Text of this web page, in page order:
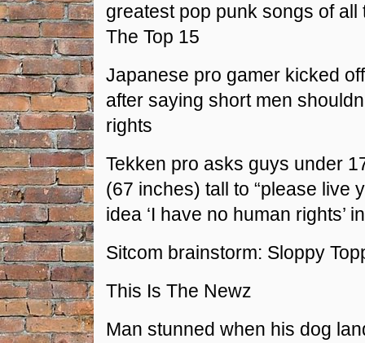
greatest pop punk songs of all
The Top 15
Japanese pro gamer kicked
after saying short men
rights
Tekken pro asks guys under
(67 inches) tall to “please live
idea ‘I have no human rights’
Sitcom brainstorm: Sloppy
This Is The Newz
Man stunned when his dog